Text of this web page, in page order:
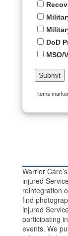
DoD
MSO/
items
Warrior
injured
reintegration
find
injured
participating
events. We